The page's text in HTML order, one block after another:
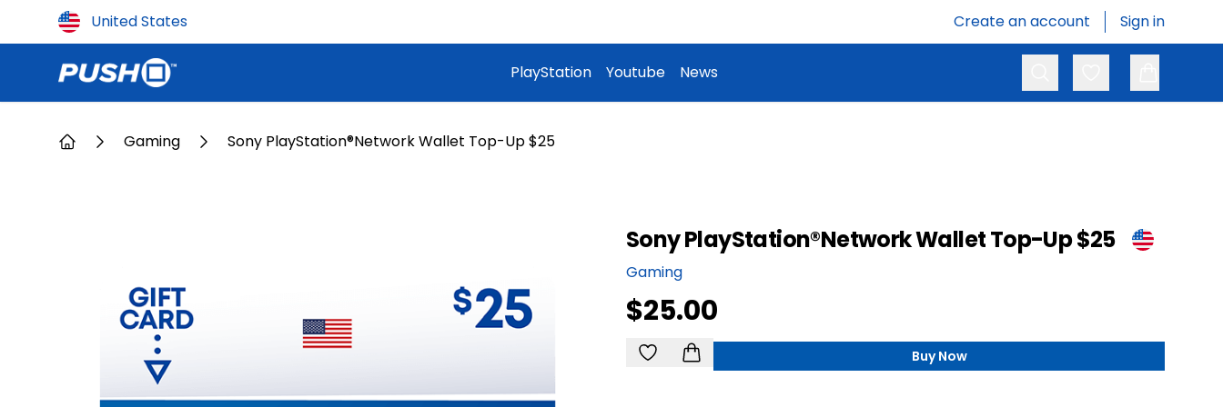
CountryUnited States Create an account Sign in
PlayStation Youtube News
Gaming Sony PlayStation®Network Wallet Top-Up $25
Sony PlayStation®Network Wallet Top-Up $25
$25.00
Gaming
Buy Now
,Sony PlayStation®Network Wallet Top-